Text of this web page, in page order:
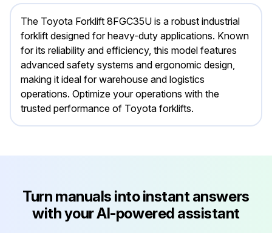
The Toyota Forklift 8FGC35U is a robust industrial
forklift designed for heavy-duty applications. Known
for its reliability and efficiency, this model features
advanced safety systems and ergonomic design,
making it ideal for warehouse and logistics
operations. Optimize your operations with the
trusted performance of Toyota forklifts.
Turn manuals into instant answers
with your AI-powered assistant